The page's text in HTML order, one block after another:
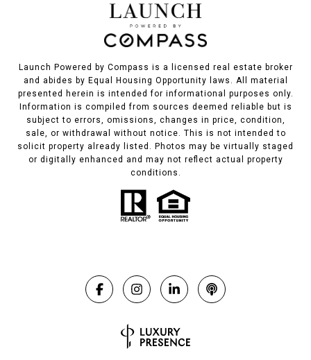
Launch Powered by Compass is a licensed real estate broker
and abides by Equal Housing Opportunity laws. All material
presented herein is intended for informational purposes only.
Information is compiled from sources deemed reliable but is
subject to errors, omissions, changes in price, condition,
sale, or withdrawal without notice. This is not intended to
solicit property already listed. Photos may be virtually staged
or digitally enhanced and may not reflect actual property
conditions.